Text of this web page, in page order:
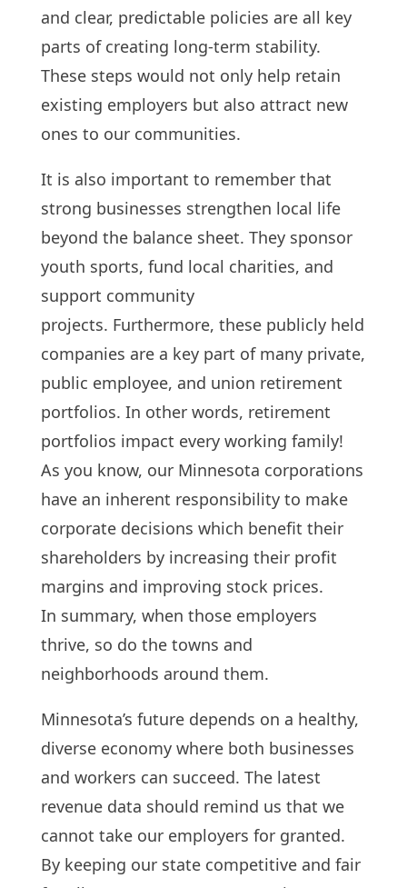
and clear, predictable policies are all key
parts of creating long-term stability.
These steps would not only help retain
existing employers but also attract new
ones to our communities.
It is also important to remember that
strong businesses strengthen local life
beyond the balance sheet. They sponsor
youth sports, fund local charities, and
support community
projects. Furthermore, these publicly held
companies are a key part of many private,
public employee, and union retirement
portfolios. In other words, retirement
portfolios impact every working family!
As you know, our Minnesota corporations
have an inherent responsibility to make
corporate decisions which benefit their
shareholders by increasing their profit
margins and improving stock prices.
In summary, when those employers
thrive, so do the towns and
neighborhoods around them.
Minnesota’s future depends on a healthy,
diverse economy where both businesses
and workers can succeed. The latest
revenue data should remind us that we
cannot take our employers for granted.
By keeping our state competitive and fair